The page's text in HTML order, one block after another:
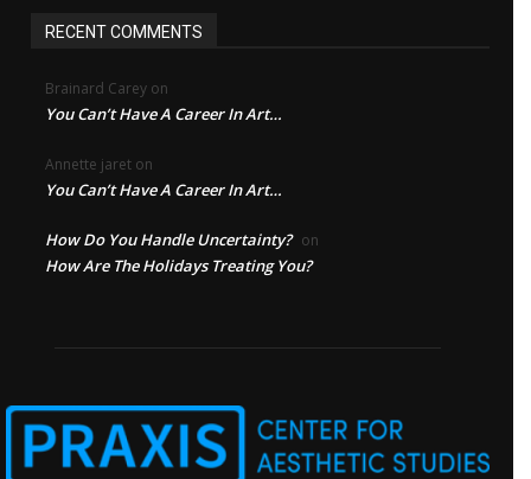
RECENT COMMENTS
Brainard Carey on
You Can’t Have A Career In Art…
Annette jaret on
You Can’t Have A Career In Art…
How Do You Handle Uncertainty? on
How Are The Holidays Treating You?